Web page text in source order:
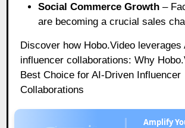
Social Commerce Growth –
are becoming a crucial sales
Discover how Hobo.Video leverages
influencer collaborations:Why
Best Choice for AI-Driven Influencer
Collaborations
Amplify